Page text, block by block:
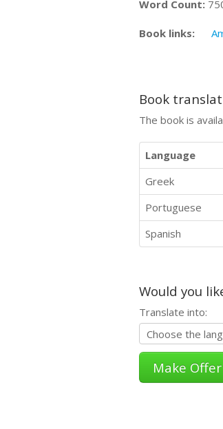
Word Count:
Book links:
Book
The book is
Language
Greek
Portuguese
Spanish
Would you
Translate into: